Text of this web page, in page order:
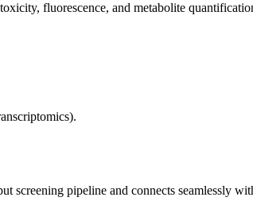
fluorescence, and metabolite
screening pipeline and connects seamlessly